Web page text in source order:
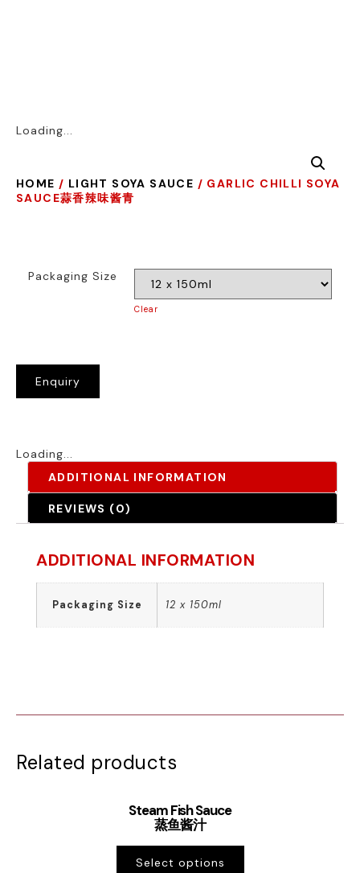
Loading...
HOME / LIGHT SOYA SAUCE / GARLIC CHILLI SOYA
SAUCE蒜香辣味酱青
Packaging Size
Clear
Enquiry
Loading...
ADDITIONAL INFORMATION
REVIEWS (0)
ADDITIONAL INFORMATION
Packaging Size 12 x 150ml
Related products
Steam Fish Sauce
蒸鱼酱汁
Select options